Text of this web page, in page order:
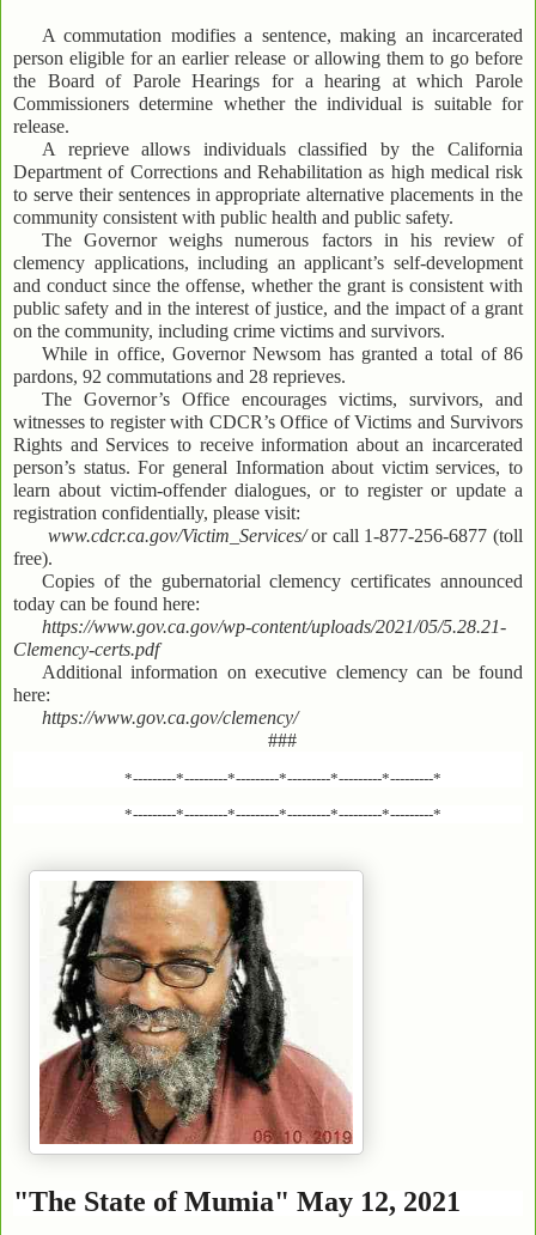
A commutation modifies a sentence, making an incarcerated
person eligible for an earlier release or allowing them to go before
the Board of Parole Hearings for a hearing at which Parole
Commissioners determine whether the individual is suitable for
release.
A reprieve allows individuals classified by the California
Department of Corrections and Rehabilitation as high medical risk
to serve their sentences in appropriate alternative placements in the
community consistent with public health and public safety.
The Governor weighs numerous factors in his review of
clemency applications, including an applicant’s self-development
and conduct since the offense, whether the grant is consistent with
public safety and in the interest of justice, and the impact of a grant
on the community, including crime victims and survivors.
While in office, Governor Newsom has granted a total of 86
pardons, 92 commutations and 28 reprieves.
The Governor’s Office encourages victims, survivors, and
witnesses to register with CDCR’s Office of Victims and Survivors
Rights and Services to receive information about an incarcerated
person’s status. For general Information about victim services, to
learn about victim-offender dialogues, or to register or update a
registration confidentially, please visit:
www.cdcr.ca.gov/Victim_Services/or call 1-877-256-6877 (toll
free).
Copies of the gubernatorial clemency certificates announced
today can be found here:
https://www.gov.ca.gov/wp-content/uploads/2021/05/5.28.21-
Clemency-certs.pdf
Additional information on executive clemency can be found
here:
https://www.gov.ca.gov/clemency/
###
*---------*---------*---------*---------*---------*---------*
*---------*---------*---------*---------*---------*---------*
"The State of Mumia" May 12, 2021